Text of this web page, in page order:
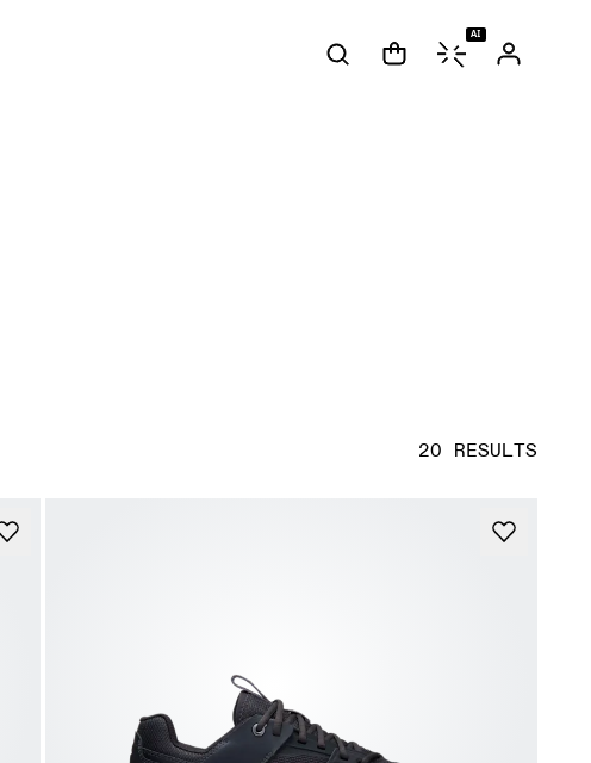
AI
20 RESULTS